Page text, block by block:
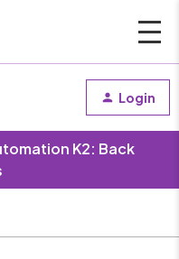
Login
K2: Back